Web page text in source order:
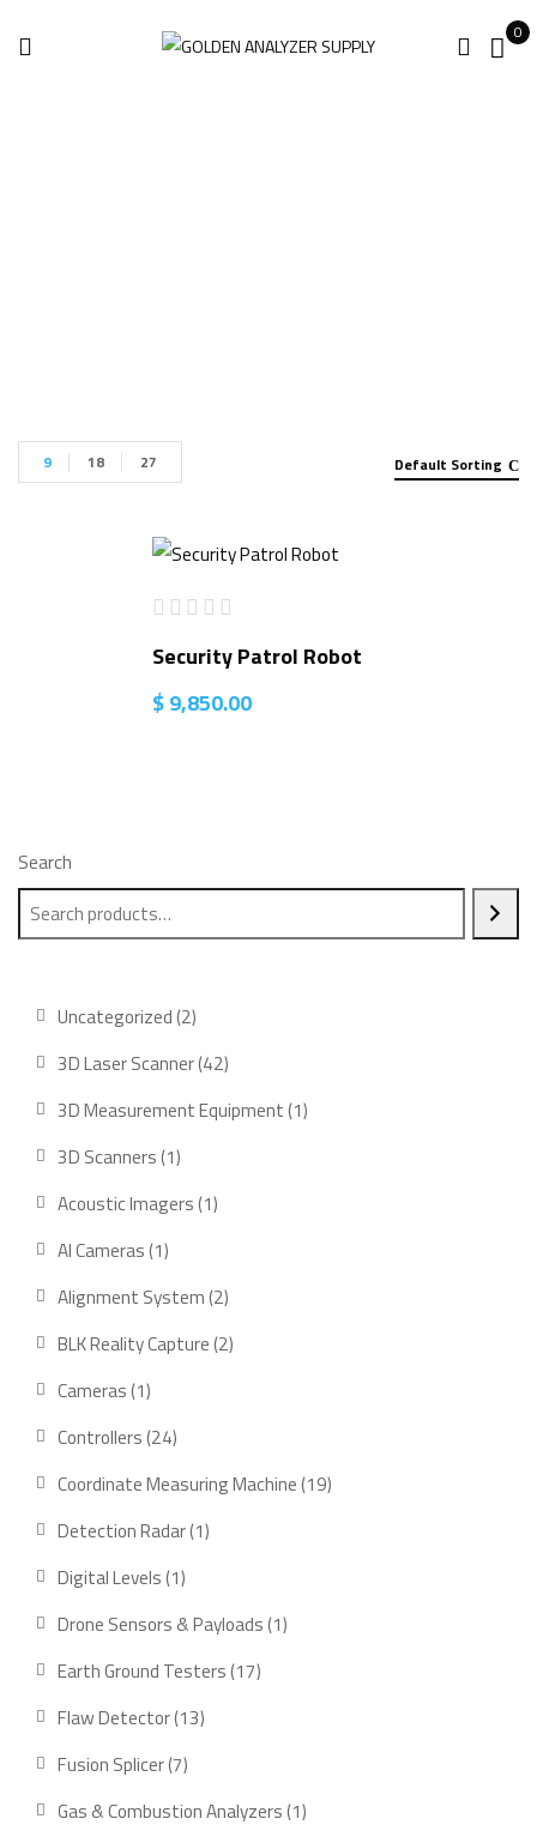
0
Search
Uncategorized 22
products
3D Laser Scanner 4242
products
3D Measurement Equipment 11
3D Scanners 11
product
Acoustic Imagers 11
AI Cameras 11
product
Alignment System 22
products
BLK Reality Capture 22
Cameras 11
product
Controllers 2424
Coordinate Measuring Machine 1919
Detection Radar 11
Digital Levels 11
Drone Sensors & Payloads 11
Earth Ground Testers 1717
Flaw Detector 1313
Fusion Splicer 77
Gas & Combustion Analyzers 11
Default Sorting
9 18 27
Security Patrol Robot
$9,850.00